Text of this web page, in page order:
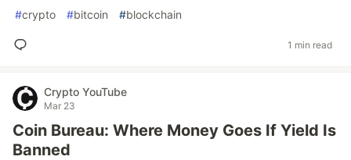
#crypto #bitcoin #blockchain
1 min read
Crypto YouTube
Mar 23
Coin Bureau: Where Money Goes If Yield Is
Banned